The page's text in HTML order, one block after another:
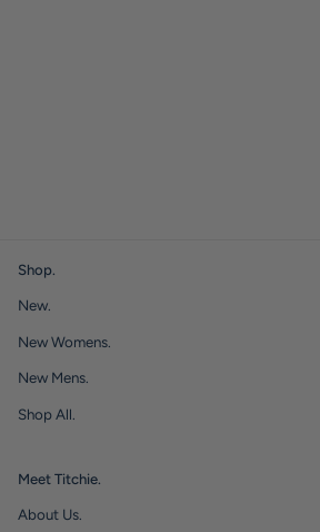
Shop.
New.
New Womens.
New Mens.
Shop All.
Meet Titchie.
About Us.